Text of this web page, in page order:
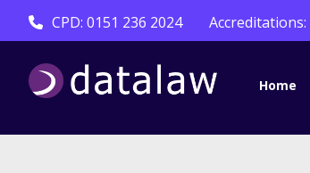
CPD: 0151 236 2024 Accreditations:
Home